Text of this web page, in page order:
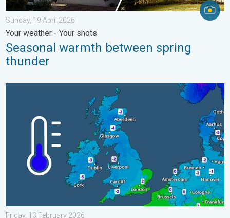
Sunday, 19 April 2026
Your weather - Your shots
Seasonal warmth between spring
thunder
A frozen start to the weekend. Icy conditions. . . Friday, 13
Friday, 13 February 2026